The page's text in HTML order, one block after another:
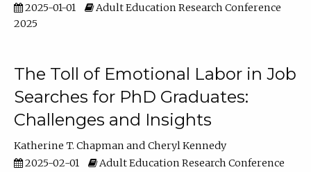
2025-01-01
Adult Education Research Conference
2025
The Toll of Emotional Labor in Job
Searches for PhD Graduates:
Challenges and Insights
Katherine T. Chapman
Cheryl Kennedy
2025-02-01
Adult Education Research Conference